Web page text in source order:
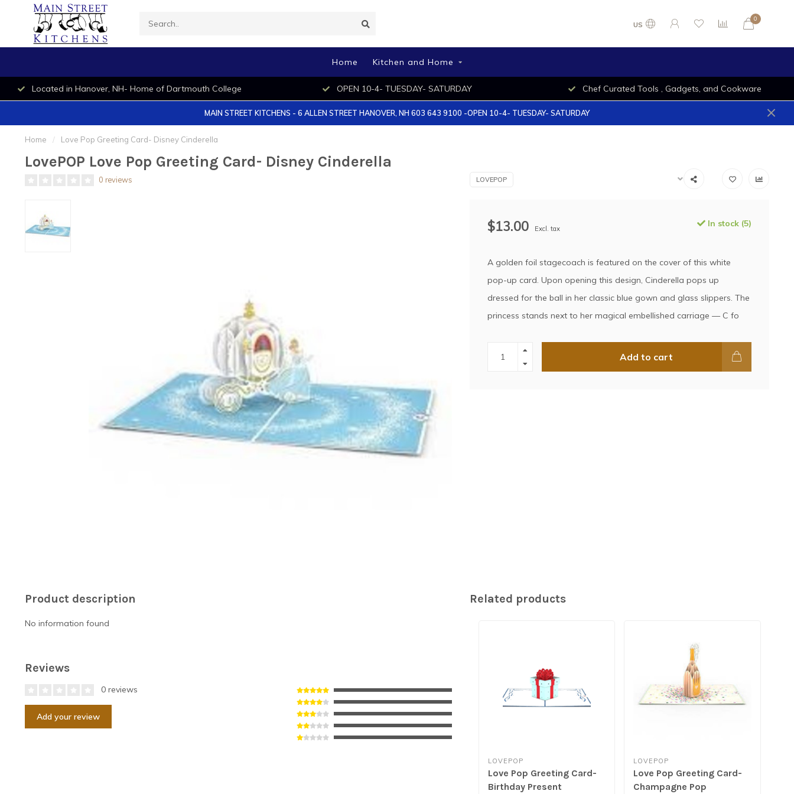
US
0
Home Kitchen and Home
Located in Hanover, NH- Home of Dartmouth College OPEN 10-4- TUESDAY- SATURDAY Chef Curated Tools , Gadgets, and Cookware
MAIN STREET KITCHENS - 6 ALLEN STREET HANOVER, NH 603 643 9100 -OPEN 10-4- TUESDAY- SATURDAY
Home / Love Pop Greeting Card- Disney Cinderella
LovePOP Love Pop Greeting Card- Disney Cinderella
0 reviews LOVEPOP
$13.00 Excl. tax In stock (5)
A golden foil stagecoach is featured on the cover of this white
pop-up card. Upon opening this design, Cinderella pops up
dressed for the ball in her classic blue gown and glass slippers. The
princess stands next to her magical embellished carriage — C fo
Add to cart
Product description
No information found
Reviews
0 reviews
Add your review
Related products
LOVEPOP
Love Pop Greeting Card-
Birthday Present
LOVEPOP
Love Pop Greeting Card-
Champagne Pop